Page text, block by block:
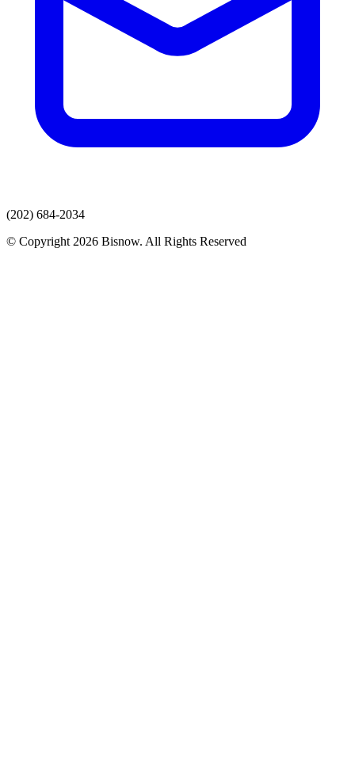
(202) 684-2034
© Copyright 2026 Bisnow. All Rights Reserved